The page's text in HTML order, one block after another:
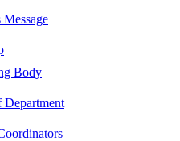
Message
Body
Department